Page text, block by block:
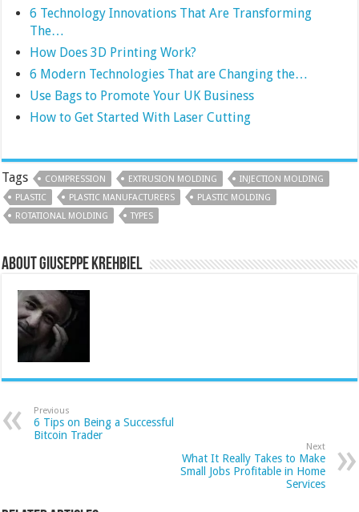
6 Technology Innovations That Are Transforming
The…
How Does 3D Printing Work?
6 Modern Technologies That are Changing the…
Use Bags to Promote Your UK Business
How to Get Started With Laser Cutting
Tags COMPRESSION EXTRUSION MOLDING
INJECTION MOLDING
PLASTIC
PLASTIC MANUFACTURERS
PLASTIC MOLDING
ROTATIONAL MOLDING
TYPES
About Giuseppe Krehbiel
Previous
6 Tips on Being a Successful
Bitcoin Trader
Next
What It Really Takes to Make
Small Jobs Profitable in Home
Services